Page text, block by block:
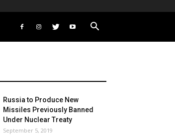
Russia to Produce New
Missiles Previously Banned
Under Nuclear Treaty
September 5, 2019